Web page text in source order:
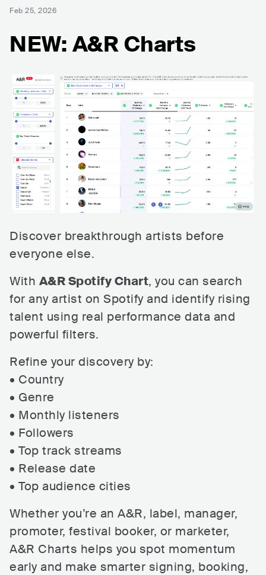
Feb 25, 2026
NEW: A&R Charts
Discover breakthrough artists before
everyone else.
With A&R Spotify Chart, you can search
for any artist on Spotify and identify rising
talent using real performance data and
powerful filters.
Refine your discovery by:
• Country
• Genre
• Monthly listeners
• Followers
• Top track streams
• Release date
• Top audience cities
Whether you’re an A&R, label, manager,
promoter, festival booker, or marketer,
A&R Charts helps you spot momentum
early and make smarter signing, booking,